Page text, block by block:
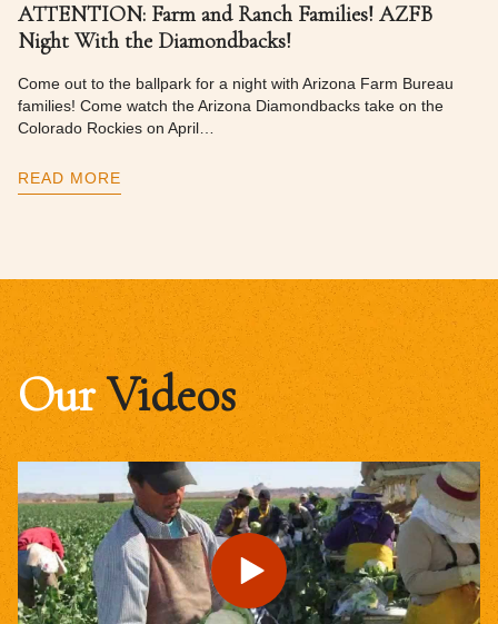
ATTENTION: Farm and Ranch Families! AZFB
Night With the Diamondbacks!
Come out to the ballpark for a night with Arizona Farm Bureau
families! Come watch the Arizona Diamondbacks take on the
Colorado Rockies on April…
READ MORE
OurVideos